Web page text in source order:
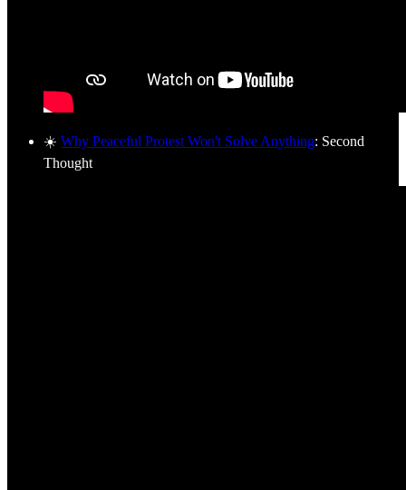
☀️ Why Peaceful Protest Won't Solve Anything: Second
Thought